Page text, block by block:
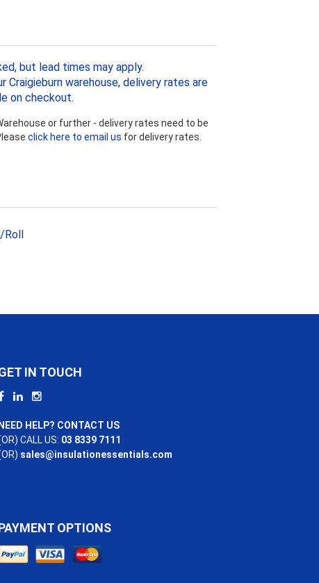
but lead times may apply.
Craigieburn warehouse, delivery rates are
on checkout.
or further - delivery rates need to be
click here to email us for delivery rates.
Roll
IN TOUCH
HELP? CONTACT US
CALL US: 03 8339 7111
sales@insulationessentials.com
OPTIONS